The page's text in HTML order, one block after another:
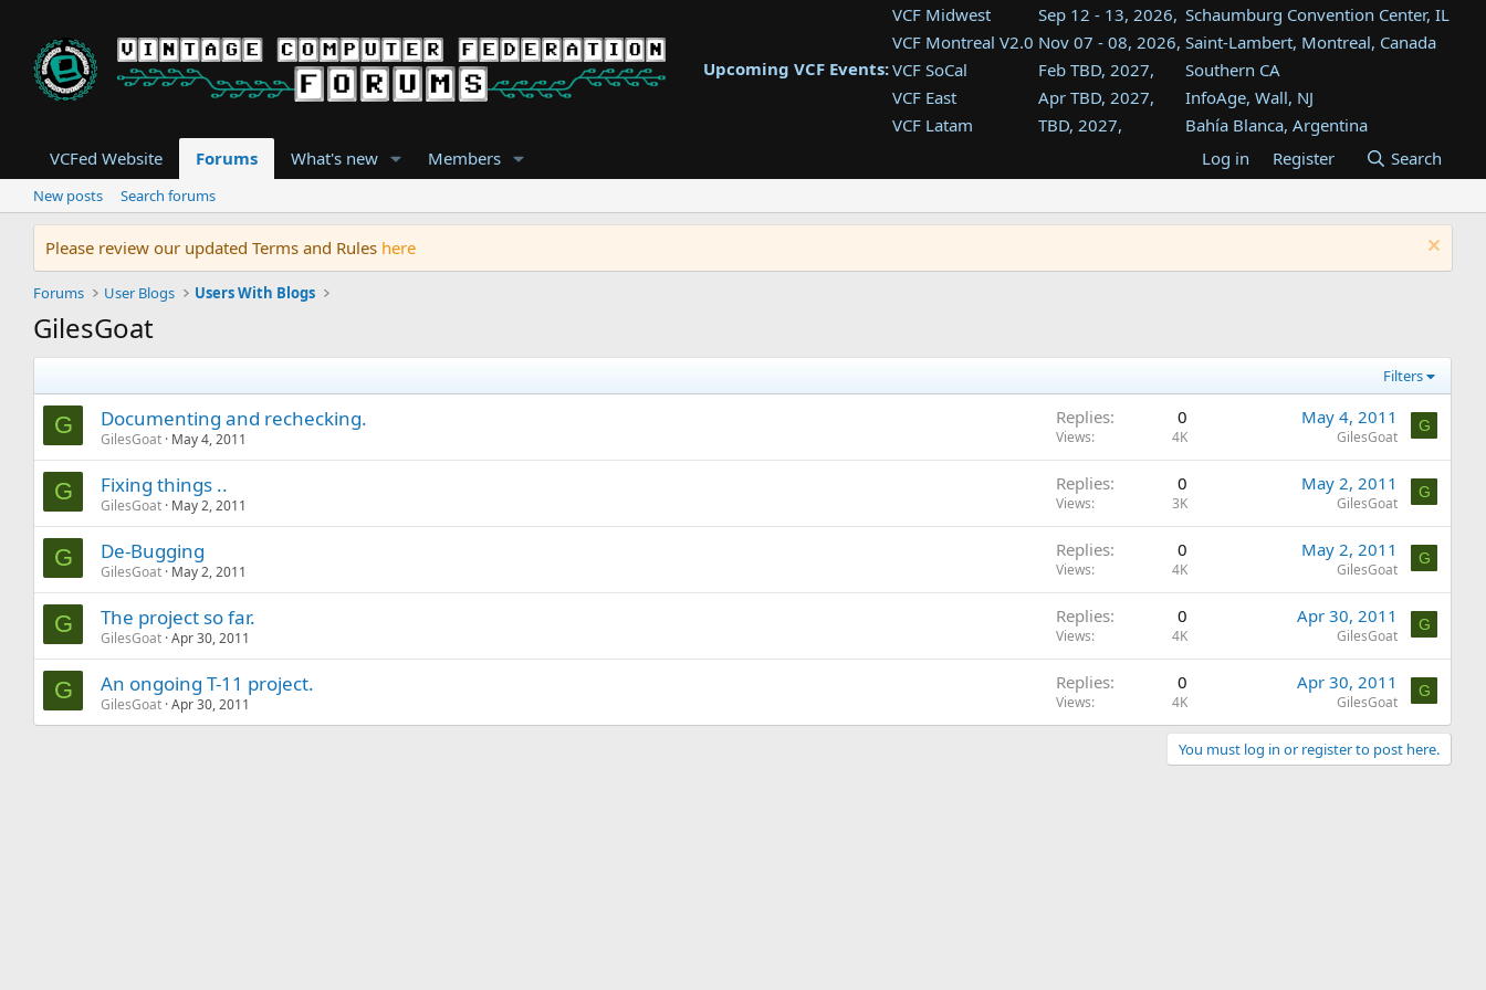
Upcoming VCF Events:
VCF Midwest Sep 12 - 13, 2026, Schaumburg Convention Center, IL
VCF Montreal V2.0 Nov 07 - 08, 2026, Saint-Lambert, Montreal, Canada
VCF SoCal
Feb TBD, 2027,
Southern CA
VCF East
Apr TBD, 2027,
InfoAge, Wall, NJ
VCF Latam
TBD, 2027,
Bahía Blanca, Argentina
Tukwila, WA
VCF Southwest
TBD, 2027,
Westin Dallas Fort Worth Airport
VCF Southeast
Aug TBD, 2027,
Atlanta, GA
VCFed Website Forums What's new Members Log in Register Search
New posts Search forums
Please review our updated Terms and Rules here
Forums User Blogs Users With Blogs
GilesGoat
Filters
G Documenting and rechecking.
GilesGoat May 4, 2011
Replies 0
Views 4K
May 4, 2011
GilesGoat
G
G Fixing things ..
GilesGoat May 2, 2011
Replies 0
Views 3K
May 2, 2011
GilesGoat
G
G De-Bugging
GilesGoat May 2, 2011
Replies 0
Views 4K
May 2, 2011
GilesGoat
G
G The project so far.
GilesGoat Apr 30, 2011
Replies 0
Views 4K
Apr 30, 2011
GilesGoat
G
G An ongoing T-11 project.
GilesGoat Apr 30, 2011
Replies 0
Views 4K
Apr 30, 2011
GilesGoat
G
You must log in or register to post here.